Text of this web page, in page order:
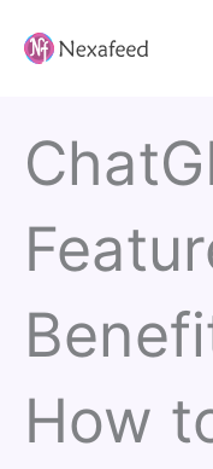
How